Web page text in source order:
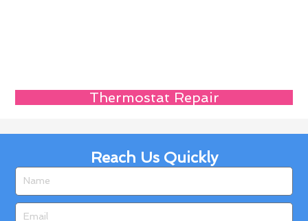
Thermostat Repair
Reach Us Quickly